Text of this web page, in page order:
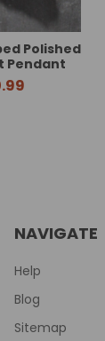
Polished
Pendant
NAVIGATE
Help
Blog
Sitemap